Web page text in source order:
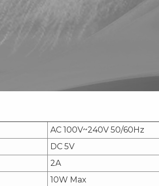
AC 100V~240V 50/60Hz
DC 5V
2A
10W Max